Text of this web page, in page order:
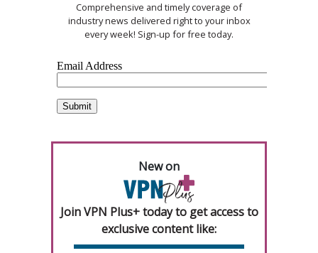
Comprehensive and timely coverage of
industry news delivered right to your inbox
every week! Sign-up for free today.
New on
Join VPN Plus+ today to get access to
exclusive content like: